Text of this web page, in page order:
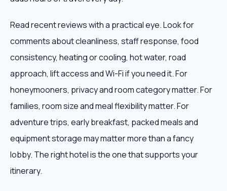
Read recent reviews with a practical eye. Look for
comments about cleanliness, staff response, food
consistency, heating or cooling, hot water, road
approach, lift access and Wi-Fi if you need it. For
honeymooners, privacy and room category matter. For
families, room size and meal flexibility matter. For
adventure trips, early breakfast, packed meals and
equipment storage may matter more than a fancy
lobby. The right hotel is the one that supports your
itinerary.